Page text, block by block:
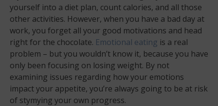
yourself into a diet plan, count calories, and all those
other activities. However, when you have a bad day at
work, you forget all your good motivations and head
right for the chocolate. Emotional eating is a real
problem – but you wouldn’t know it, because you have
only been focusing on losing weight. By not
examining issues regarding how your emotions
impact your appetite, you’re always going to be at risk
of stymying your own progress.